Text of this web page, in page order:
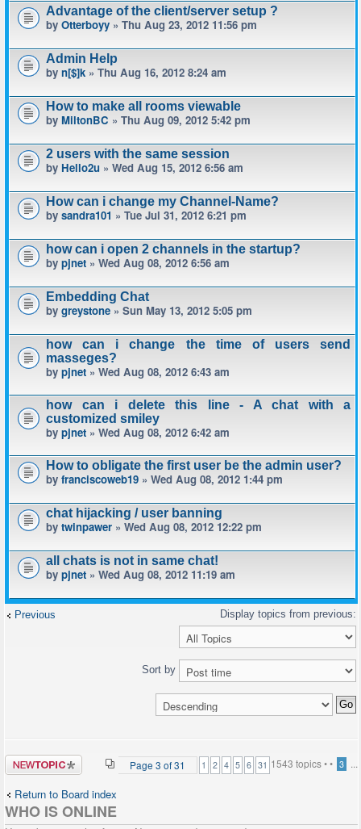
Advantage of the client/server setup ?
by Otterboyy » Thu Aug 23, 2012 11:56 pm
Admin Help
by n[$]k » Thu Aug 16, 2012 8:24 am
How to make all rooms viewable
by MiltonBC » Thu Aug 09, 2012 5:42 pm
2 users with the same session
by Hello2u » Wed Aug 15, 2012 6:56 am
How can i change my Channel-Name?
by sandra101 » Tue Jul 31, 2012 6:21 pm
how can i open 2 channels in the startup?
by pjnet » Wed Aug 08, 2012 6:56 am
Embedding Chat
by greystone » Sun May 13, 2012 5:05 pm
how can i change the time of users send
masseges?
by pjnet » Wed Aug 08, 2012 6:43 am
how can i delete this line - A chat with a
customized smiley
by pjnet » Wed Aug 08, 2012 6:42 am
How to obligate the first user be the admin user?
by franciscoweb19 » Wed Aug 08, 2012 1:44 pm
chat hijacking / user banning
by twinpawer » Wed Aug 08, 2012 12:22 pm
all chats is not in same chat!
by pjnet » Wed Aug 08, 2012 11:19 am
Previous
Sort by
Post a new
topic
1543 topics •
Page 3 of31 •
1 2 3
4 5 6 ...
31
Return to Board index
WHO IS ONLINE